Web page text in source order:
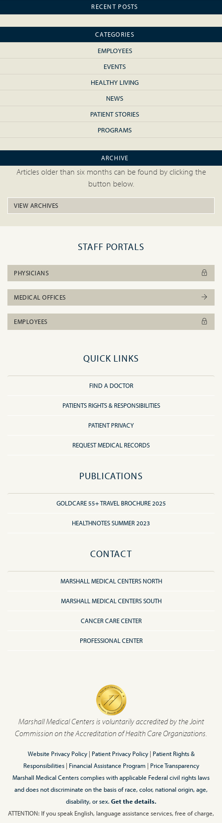
RECENT POSTS
CATEGORIES
EMPLOYEES
EVENTS
HEALTHY LIVING
NEWS
PATIENT STORIES
PROGRAMS
ARCHIVE
Articles older than six months can be found by clicking the
button below.
VIEW ARCHIVES
STAFF PORTALS
PHYSICIANS
MEDICAL OFFICES
EMPLOYEES
QUICK LINKS
FIND A DOCTOR
PATIENTS RIGHTS & RESPONSIBILITIES
PATIENT PRIVACY
REQUEST MEDICAL RECORDS
PUBLICATIONS
GOLDCARE 55+ TRAVEL BROCHURE 2025
HEALTHNOTES SUMMER 2023
CONTACT
MARSHALL MEDICAL CENTERS NORTH
MARSHALL MEDICAL CENTERS SOUTH
CANCER CARE CENTER
PROFESSIONAL CENTER
Marshall Medical Centers is voluntarily accredited by the Joint
Commission on the Accreditation of Health Care Organizations.
Website Privacy Policy| Patient Privacy Policy| Patient Rights &
Responsibilities| Financial Assistance Program | Price Transparency
Marshall Medical Centers complies with applicable Federal civil rights laws
and does not discriminate on the basis of race, color, national origin, age,
disability, or sex. Get the details.
ATTENTION: If you speak English, language assistance services, free of charge,